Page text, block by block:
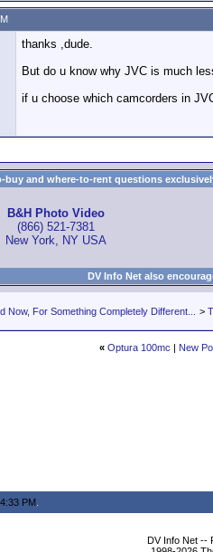
thanks ,dude.
But do u know why JVC is much
if u choose which camcorders in
buy and where-to-rent questions
B&H Photo Video
(866) 521-7381
New York, NY USA
DV Info Net also
Now, For Something Completely Different... >
« Optura 100mc | New
PM
DV Info Net --